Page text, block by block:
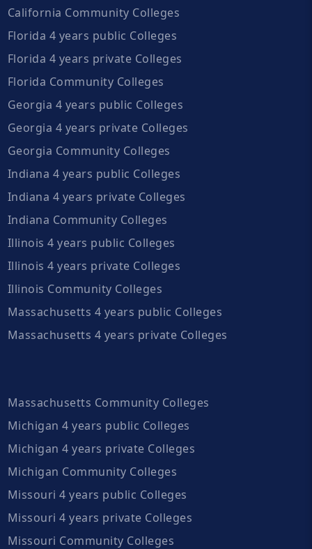
California Community Colleges
Florida 4 years public Colleges
Florida 4 years private Colleges
Florida Community Colleges
Georgia 4 years public Colleges
Georgia 4 years private Colleges
Georgia Community Colleges
Indiana 4 years public Colleges
Indiana 4 years private Colleges
Indiana Community Colleges
Illinois 4 years public Colleges
Illinois 4 years private Colleges
Illinois Community Colleges
Massachusetts 4 years public Colleges
Massachusetts 4 years private Colleges
Massachusetts Community Colleges
Michigan 4 years public Colleges
Michigan 4 years private Colleges
Michigan Community Colleges
Missouri 4 years public Colleges
Missouri 4 years private Colleges
Missouri Community Colleges